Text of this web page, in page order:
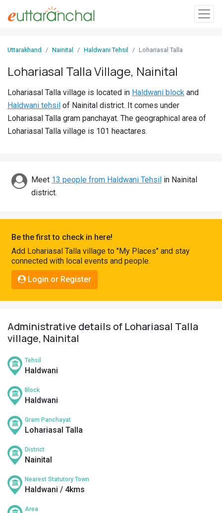
In
Villages
Districts
Discover
Connect
Uttarakhand Nainital Haldwani Tehsil Lohariasal Talla
Lohariasal Talla Village, Nainital
Lohariasal Talla village is located in Haldwani block and
Haldwani tehsil of Nainital district. It comes under
Lohariasal Talla gram panchayat. The geographical area of
Lohariasal Talla village is 101 heactares.
Meet 13 people from Haldwani Tehsil in Nainital
district.
Be the first to check in here!
Add Lohariasal Talla village to "My Places" and stay
connected with local events and people.
Login or Register
Administrative details of Lohariasal Talla
village, Nainital
Tehsil
Haldwani
Block
Haldwani
Gram Panchayat
Lohariasal Talla
District
Nainital
Nearest Statutory Town
Haldwani / 4kms
Area